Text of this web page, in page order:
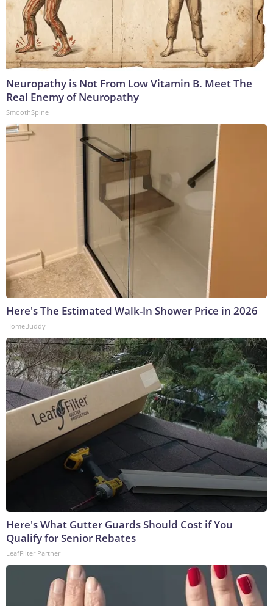
Neuropathy is Not From Low Vitamin B. Meet The
Real Enemy of Neuropathy
SmoothSpine
Here's The Estimated Walk-In Shower Price in 2026
HomeBuddy
Here's What Gutter Guards Should Cost if You
Qualify for Senior Rebates
LeafFilter Partner